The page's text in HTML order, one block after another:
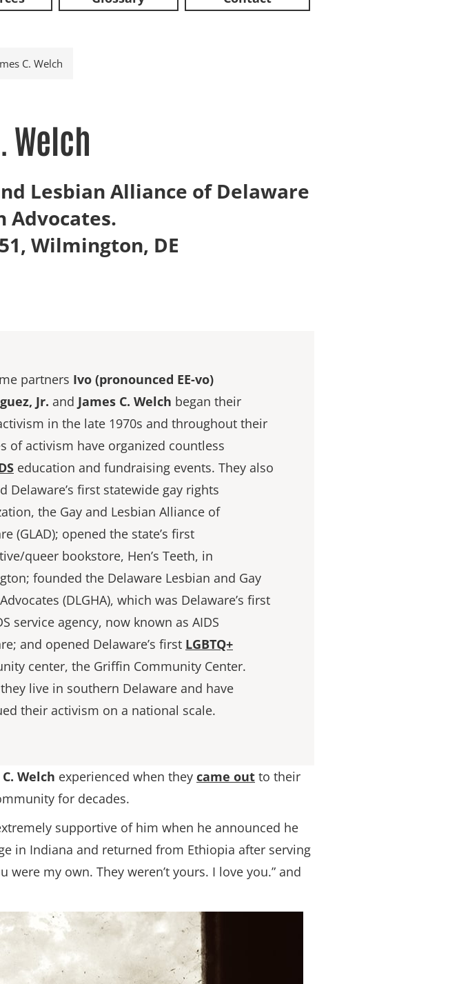
C. Welch
Welch
Lesbian Alliance of Delaware
Advocates.
Wilmington, DE
partners Ivo (pronounced EE-vo)
Jr. and James C. Welch began their
in the late 1970s and throughout their
of activism have organized countless
education and fundraising events. They also
Delaware’s first statewide gay rights
the Gay and Lesbian Alliance of
(GLAD); opened the state’s first
queer bookstore, Hen’s Teeth, in
founded the Delaware Lesbian and Gay
(DLGHA), which was Delaware’s first
service agency, now known as AIDS
and opened Delaware’s first LGBTQ+
center, the Griffin Community Center.
live in southern Delaware and have
their activism on a national scale.
Welch experienced when they came out to their
for decades.
supportive of him when he announced he
in Indiana and returned from Ethiopia after serving
were my own. They weren’t yours. I love you.” and